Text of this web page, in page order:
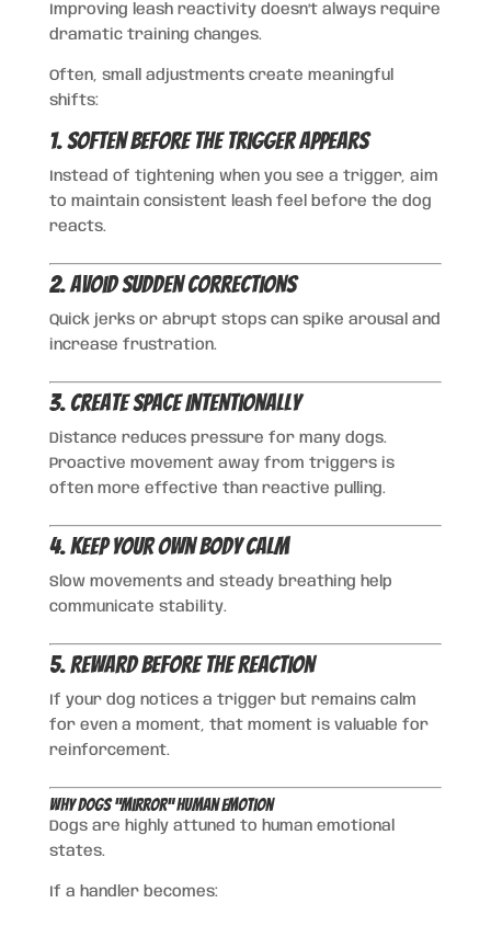
Improving leash reactivity doesn’t always require
dramatic training changes.
Often, small adjustments create meaningful
shifts:
1. Soften Before the Trigger Appears
Instead of tightening when you see a trigger, aim
to maintain consistent leash feel before the dog
reacts.
2. Avoid Sudden Corrections
Quick jerks or abrupt stops can spike arousal and
increase frustration.
3. Create Space Intentionally
Distance reduces pressure for many dogs.
Proactive movement away from triggers is
often more effective than reactive pulling.
4. Keep Your Own Body Calm
Slow movements and steady breathing help
communicate stability.
5. Reward Before the Reaction
If your dog notices a trigger but remains calm
for even a moment, that moment is valuable for
reinforcement.
Why Dogs “Mirror” Human Emotion
Dogs are highly attuned to human emotional
states.
If a handler becomes: